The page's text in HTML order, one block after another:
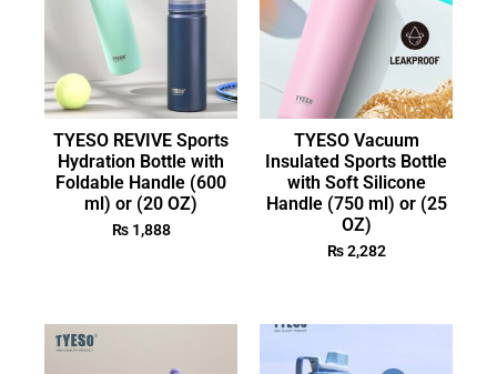
TYESO REVIVE Sports
Hydration Bottle with
Foldable Handle (600
ml) or (20 OZ)
₨1,888
TYESO Vacuum
Insulated Sports Bottle
with Soft Silicone
Handle (750 ml) or (25
OZ)
₨2,282